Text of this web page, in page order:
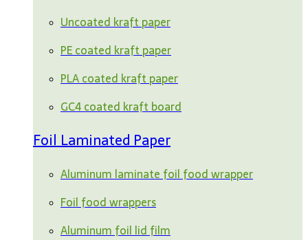
Uncoated kraft paper
PE coated kraft paper
PLA coated kraft paper
GC4 coated kraft board
Foil Laminated Paper
Aluminum laminate foil food wrapper
Foil food wrappers
Aluminum foil lid film